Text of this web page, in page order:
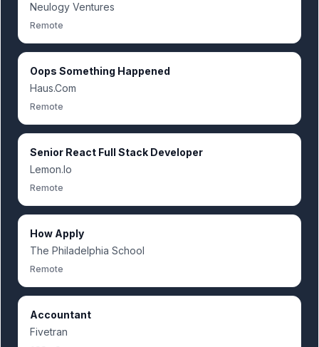
Neulogy Ventures
Remote
Oops Something Happened
Haus.Com
Remote
Senior React Full Stack Developer
Lemon.Io
Remote
How Apply
The Philadelphia School
Remote
Accountant
Fivetran